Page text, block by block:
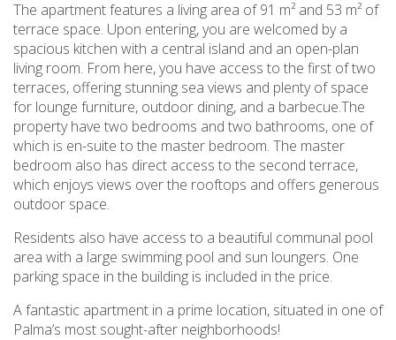
The apartment features a living area of 91 m² and 53 m² of
terrace space. Upon entering, you are welcomed by a
spacious kitchen with a central island and an open-plan
living room. From here, you have access to the first of two
terraces, offering stunning sea views and plenty of space
for lounge furniture, outdoor dining, and a barbecue.The
property have two bedrooms and two bathrooms, one of
which is en-suite to the master bedroom. The master
bedroom also has direct access to the second terrace,
which enjoys views over the rooftops and offers generous
outdoor space.
Residents also have access to a beautiful communal pool
area with a large swimming pool and sun loungers. One
parking space in the building is included in the price.
A fantastic apartment in a prime location, situated in one of
Palma’s most sought-after neighborhoods!